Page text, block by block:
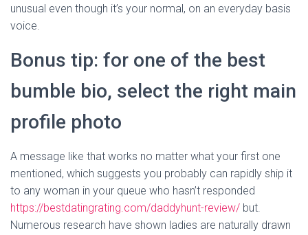
unusual even though it’s your normal, on an everyday basis
voice.
Bonus tip: for one of the best
bumble bio, select the right main
profile photo
A message like that works no matter what your first one
mentioned, which suggests you probably can rapidly ship it
to any woman in your queue who hasn’t responded
https://bestdatingrating.com/daddyhunt-review/ but.
Numerous research have shown ladies are naturally drawn